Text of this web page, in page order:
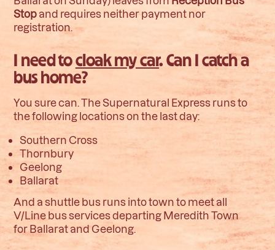
Stopand requires neither payment nor
registration.
I need to cloak my car. Can I catch a
bus home?
You sure can. The Supernatural Express runs to
the following locations on the last day:
Southern Cross
Thornbury
Geelong
Ballarat
And a shuttle bus runs into town to meet all
V/Line bus services departing Meredith Town
forBallarat and Geelong.